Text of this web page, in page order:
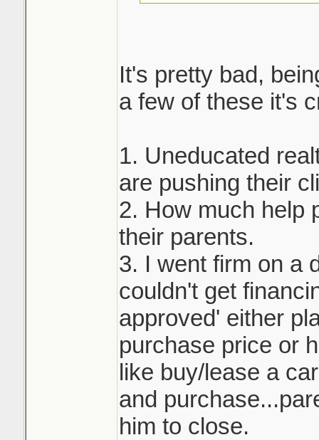
It's pretty bad,
a few of these it's
1. Uneducated
are pushing their
2. How much help
their parents.
3. I went firm on a
couldn't get
approved' either
purchase price or
like buy/lease a
and
him to close.